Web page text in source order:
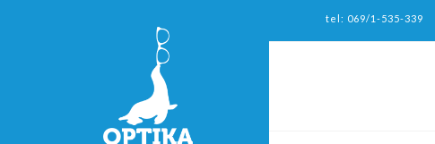
tel: 069/1-535-339